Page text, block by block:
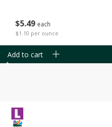
$5 49 each
$1.10 per ounce
Add to cart